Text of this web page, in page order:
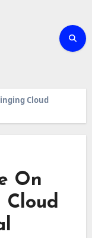
Cloud
On
Cloud